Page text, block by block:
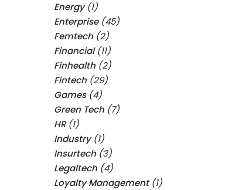
Energy(1)
Enterprise(45)
Femtech (2)
Financial(11)
Finhealth (2)
Fintech (29)
Games(4)
Green Tech (7)
HR(1)
Industry(1)
Insurtech (3)
Legaltech (4)
Loyalty Management(1)